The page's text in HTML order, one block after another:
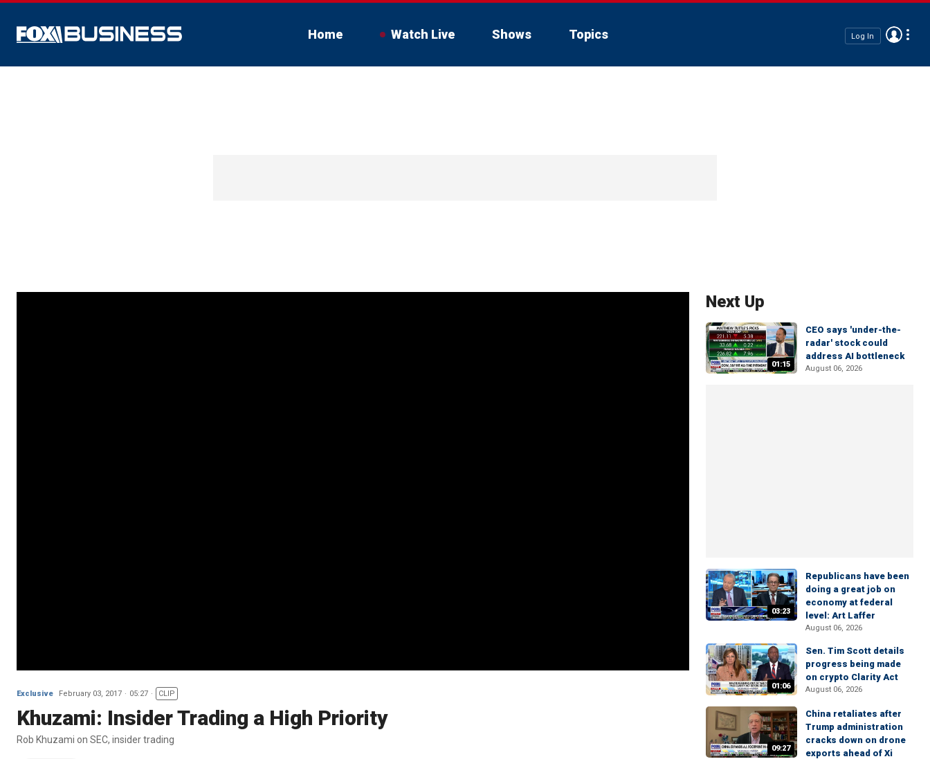
Home Watch Live Shows Topics Log In
Exclusive February 03, 2017 05:27 CLIP
Khuzami: Insider Trading a High Priority
Rob Khuzami on SEC, insider trading
Next Up
01:15
CEO says 'under-the-
radar' stock could
address AI bottleneck
August 06, 2026
03:23
Republicans have been
doing a great job on
economy at federal
level: Art Laffer
August 06, 2026
01:06
Sen. Tim Scott details
progress being made
on crypto Clarity Act
August 06, 2026
09:27
China retaliates after
Trump administration
cracks down on drone
exports ahead of Xi